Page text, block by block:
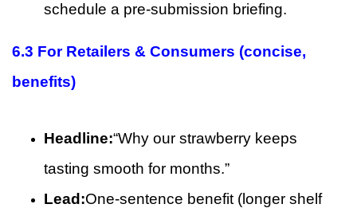
schedule a pre-submission briefing.
6.3 For Retailers & Consumers (concise,
benefits)
Headline:“Why our strawberry keeps
tasting smooth for months.”
Lead:One-sentence benefit (longer shelf